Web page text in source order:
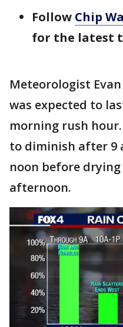
Follow Chip
for the latest
Meteorologist
was expected to
morning rush
to diminish after 9
noon before
afternoon.